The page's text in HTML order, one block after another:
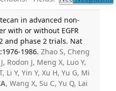
in advanced non-
with or without EGFR
and phase 2 trials. Nat
1986. Zhao S, Cheng
Rodon J, Meng X, Luo Y,
Li Y, Yin Y, Xu H, Yu G, Mi
, Wang X, Su C, Yu Q, Lai